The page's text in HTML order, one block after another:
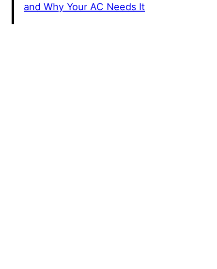
and Why Your AC Needs It